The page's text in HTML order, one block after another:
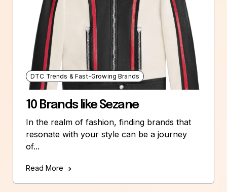
DTC Trends & Fast-Growing Brands
10 Brands like Sezane
In the realm of fashion, finding brands that
resonate with your style can be a journey
of...
Read More